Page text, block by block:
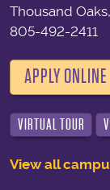
Thousand
805-492-2411
APPLY ONLINE
VIRTUAL TOUR
View all